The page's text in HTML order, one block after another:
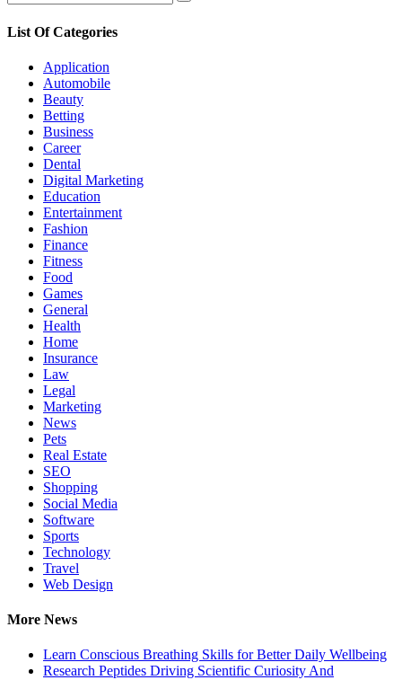
for:
Search
List Of Categories
Application
Automobile
Beauty
Betting
Business
Career
Dental
Digital Marketing
Education
Entertainment
Fashion
Finance
Fitness
Food
Games
General
Health
Home
Insurance
Law
Legal
Marketing
News
Pets
Real Estate
SEO
Shopping
Social Media
Software
Sports
Technology
Travel
Web Design
More News
Learn Conscious Breathing Skills for Better Daily Wellbeing
Research Peptides Driving Scientific Curiosity And